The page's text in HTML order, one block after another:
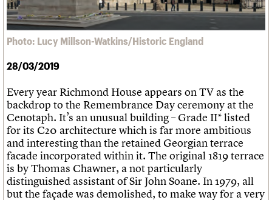
Legacy
Act now
How to save C20 buildings
Volunteer
Churches database
War memorials database
Conservation Areas report
100 Buildings 100 Years
Book reviews
C20 Holiday Stays
Lectures
Links
Obituaries
What we do
People
Services
C20 Cymru
Governance
We are C20
Upcoming events
Past events
Search
LOGIN/REGISTER
Username
Join us Login
Photo: Lucy Millson-Watkins/Historic England
28/03/2019
Every year Richmond House appears on TV as the
backdrop to the Remembrance Day ceremony at the
Cenotaph. It’s an unusual building – Grade II* listed
for its C20 architecture which is far more ambitious
and interesting than the retained Georgian terrace
facade incorporated within it. The original 1819 terrace
is by Thomas Chawner, a not particularly
distinguished assistant of Sir John Soane. In 1979, all
but the façade was demolished, to make way for a very